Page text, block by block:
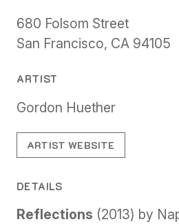
680 Folsom Street
San Francisco, CA 94105
ARTIST
Gordon Huether
ARTIST WEBSITE
DETAILS
Reflections (2013) by